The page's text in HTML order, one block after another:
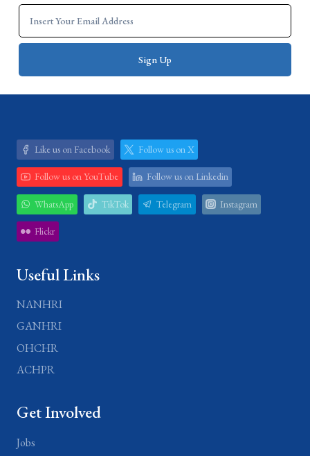
Like us on Facebook Follow us on X
Follow us on YouTube Follow us on Linkedin
WhatsApp TikTok Telegram Instagram
Flickr
Useful Links
NANHRI
GANHRI
OHCHR
ACHPR
Get Involved
Jobs